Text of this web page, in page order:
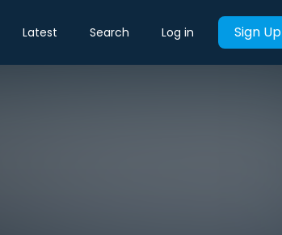
Latest Search Log in Sign Up